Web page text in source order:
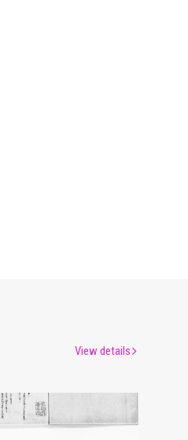
of Laws
View details